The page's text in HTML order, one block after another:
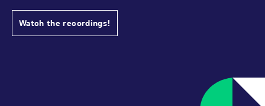
Watch the recordings!